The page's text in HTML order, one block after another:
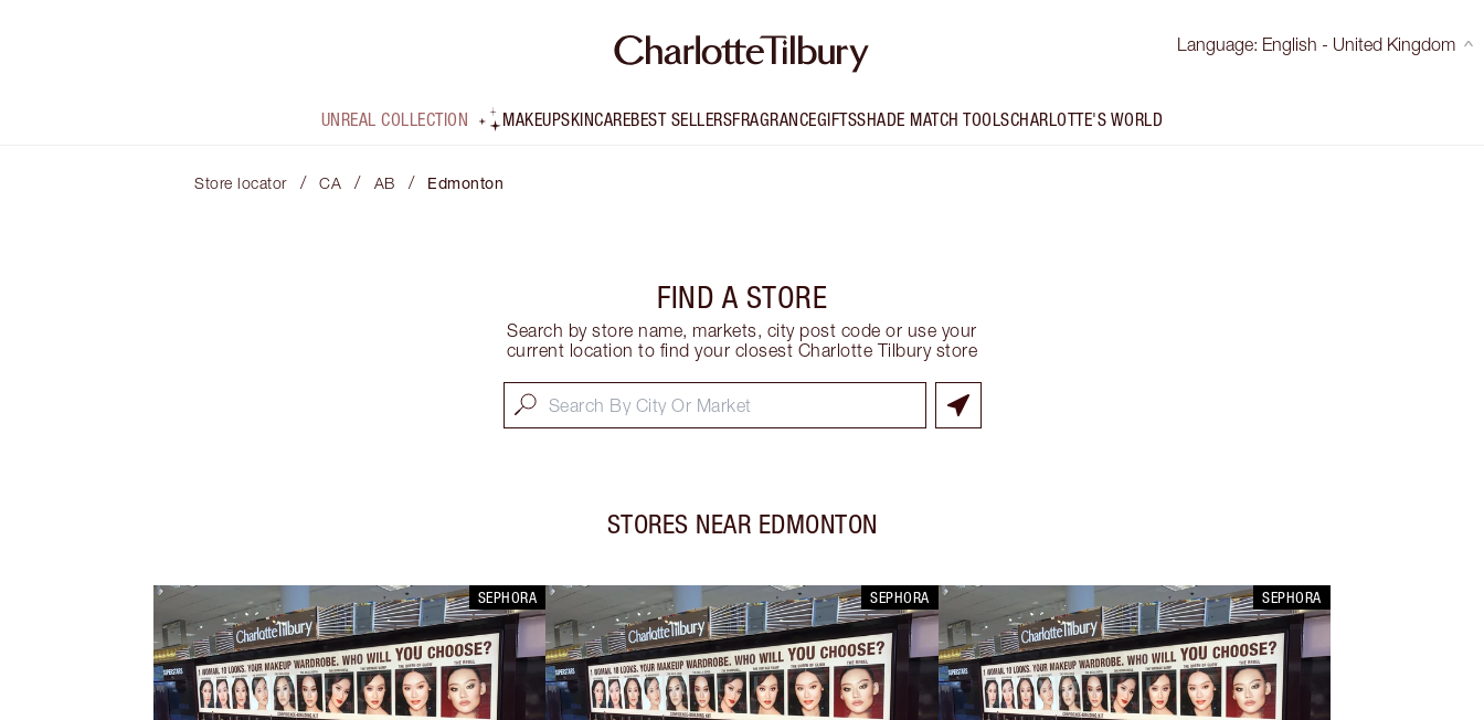
Language: English - United Kingdom
UNREAL COLLECTION MAKEUPSKINCAREBEST SELLERSFRAGRANCEGIFTSSHADE MATCH TOOLSCHARLOTTE'S WORLD
Store locator / CA / AB / Edmonton
FIND A STORE
Search by store name, markets, city post code or use your
current location to find your closest Charlotte Tilbury store
STORES NEAR EDMONTON
SEPHORA SEPHORA SEPHORA